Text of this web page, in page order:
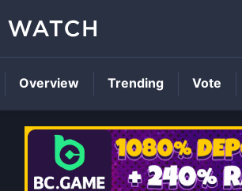
Overview Trending Vote